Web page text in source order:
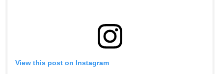
View this post on Instagram